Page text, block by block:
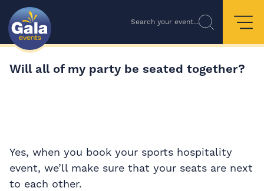
Search your event...
Will all of my party be seated together?
Yes, when you book your sports hospitality
event, we’ll make sure that your seats are next
to each other.